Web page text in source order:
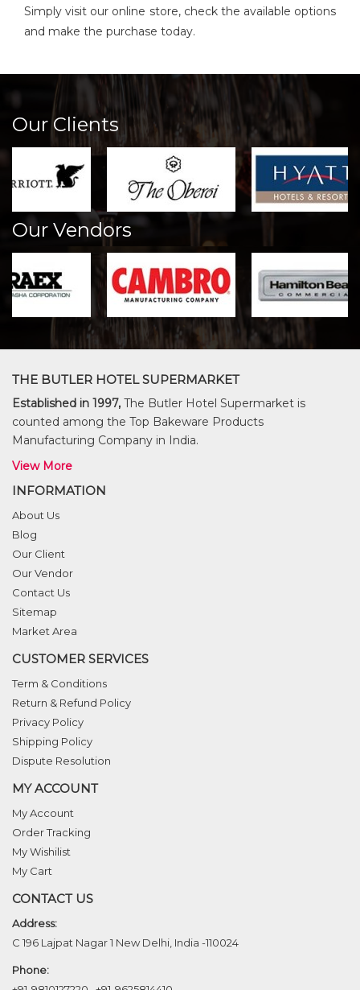
Simply visit our online store, check the available options
and make the purchase today.
Our Clients
Our Vendors
THE BUTLER HOTEL SUPERMARKET
Established in 1997, The Butler Hotel Supermarket is
counted among the Top Bakeware Products
Manufacturing Company in India.
View More
INFORMATION
About Us
Blog
Our Client
Our Vendor
Contact Us
Sitemap
Market Area
CUSTOMER SERVICES
Term & Conditions
Return & Refund Policy
Privacy Policy
Shipping Policy
Dispute Resolution
MY ACCOUNT
My Account
Order Tracking
My Wishilist
My Cart
CONTACT US
Address:
C 196 Lajpat Nagar 1 New Delhi, India -110024
Phone: